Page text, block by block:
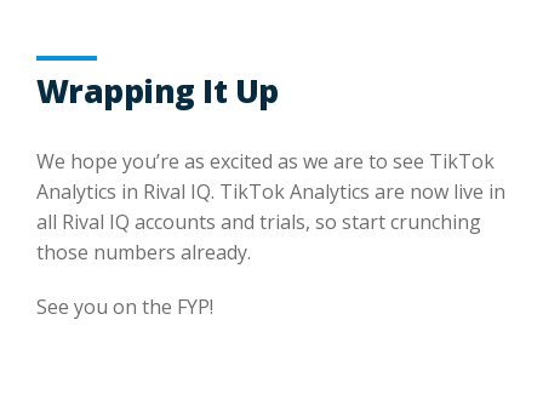
Wrapping It Up
We hope you’re as excited as we are to see TikTok
Analytics in Rival IQ. TikTok Analytics are now live in
all Rival IQ accounts and trials, so start crunching
those numbers already.
See you on the FYP!